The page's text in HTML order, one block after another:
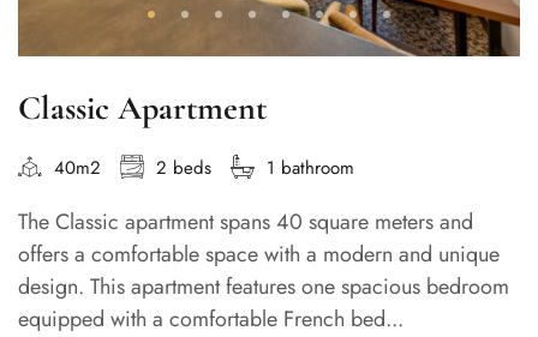
Classic Apartment
40m2 2 beds 1 bathroom
The Classic apartment spans 40 square meters and
offers a comfortable space with a modern and unique
design. This apartment features one spacious bedroom
equipped with a comfortable French bed...